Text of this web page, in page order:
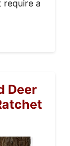
a
Deer